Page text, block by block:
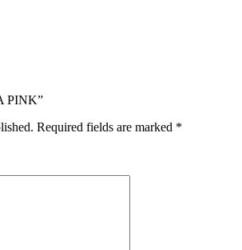
PINK”
Required fields are marked *